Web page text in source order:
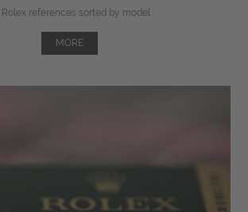
references sorted by model.
MORE